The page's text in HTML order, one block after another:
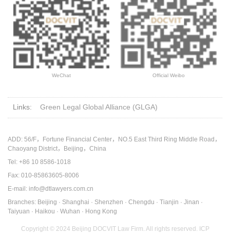
WeChat Official Weibo
Links: Green Legal Global Alliance (GLGA)
ADD: 56/F，Fortune Financial Center，NO.5 East Third Ring Middle Road，
Chaoyang District，Beijing，China
Tel: +86 10 8586-1018
Fax: 010-85863605-8006
E-mail: info@dtlawyers.com.cn
Branches: Beijing · Shanghai · Shenzhen · Chengdu · Tianjin · Jinan ·
Taiyuan · Haikou · Wuhan · Hong Kong
Copyright © 2024 Beijing DOCVIT Law Firm. All rights reserved. ICP